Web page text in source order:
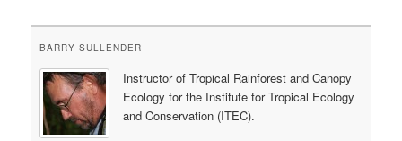
BARRY SULLENDER
Instructor of Tropical Rainforest and Canopy
Ecology for the Institute for Tropical Ecology
and Conservation (ITEC).